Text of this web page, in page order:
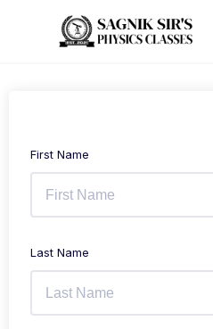
First Name
Last Name